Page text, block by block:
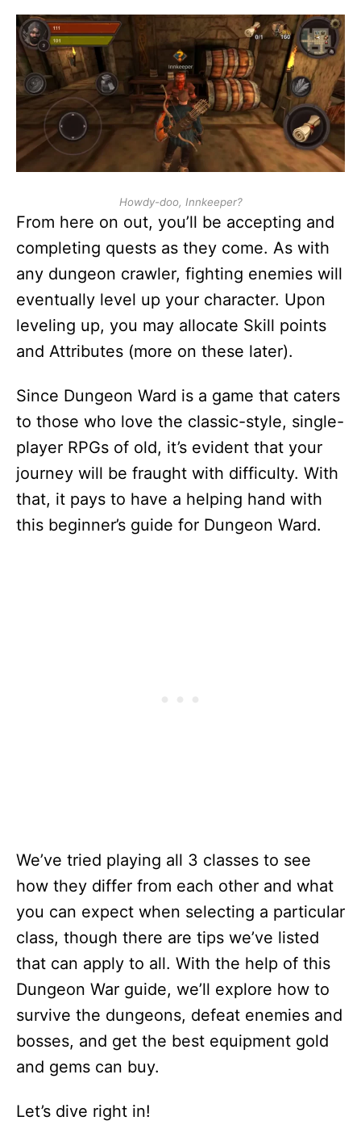
Howdy-doo, Innkeeper?
From here on out, you’ll be accepting and
completing quests as they come. As with
any dungeon crawler, fighting enemies will
eventually level up your character. Upon
leveling up, you may allocate Skill points
and Attributes (more on these later).
Since Dungeon Ward is a game that caters
to those who love the classic-style, single-
player RPGs of old, it’s evident that your
journey will be fraught with difficulty. With
that, it pays to have a helping hand with
this beginner’s guide for Dungeon Ward.
We’ve tried playing all 3 classes to see
how they differ from each other and what
you can expect when selecting a particular
class, though there are tips we’ve listed
that can apply to all. With the help of this
Dungeon War guide, we’ll explore how to
survive the dungeons, defeat enemies and
bosses, and get the best equipment gold
and gems can buy.
Let’s dive right in!